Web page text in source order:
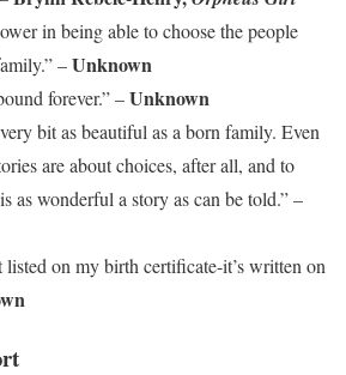
in being able to choose the people
–Unknown
forever.” –Unknown
bit as beautiful as a born family. Even
are about choices, after all, and to
as wonderful a story as can be told.” –
on my birth certificate-it’s written on